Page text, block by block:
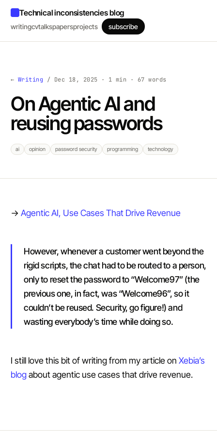
Technical inconsistencies blog
writingcvtalkspapersprojects subscribe
← Writing / Dec 18, 2025 · 1 min · 67 words
On Agentic AI and
reusing passwords
ai opinion password security programming technology
→ Agentic AI, Use Cases That Drive Revenue
However, whenever a customer went beyond the
rigid scripts, the chat had to be routed to a person,
only to reset the password to “Welcome97” (the
previous one, in fact, was “Welcome96”, so it
couldn’t be reused. Security, go figure!) and
wasting everybody’s time while doing so.
I still love this bit of writing from my article on Xebia’s
blogabout agentic use cases that drive revenue.